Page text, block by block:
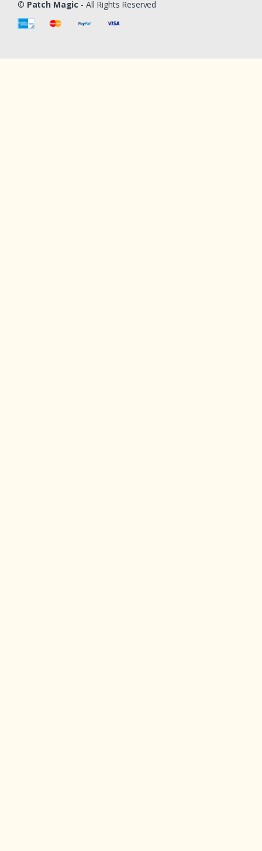
© Patch Magic - All Rights Reserved